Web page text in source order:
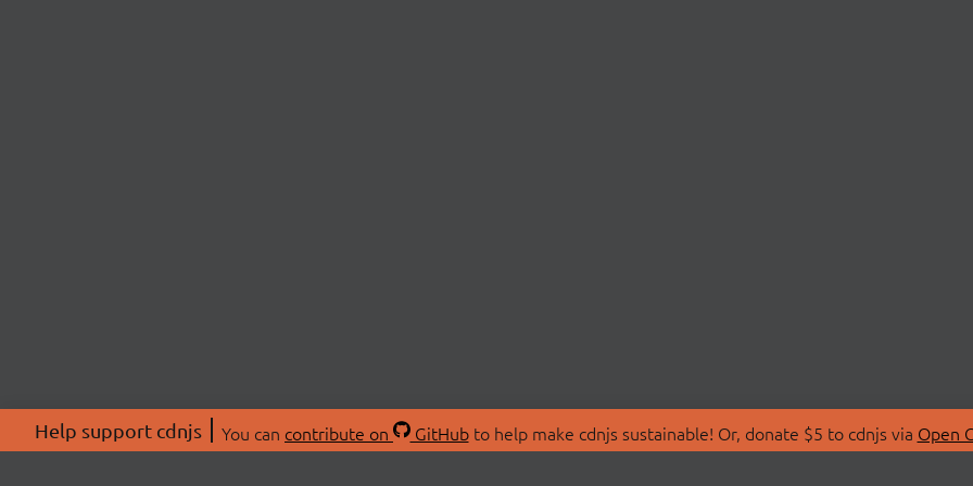
Help support cdnjs You can contribute on GitHubto help make cdnjs sustainable! Or, donate $5 to cdnjs via Open